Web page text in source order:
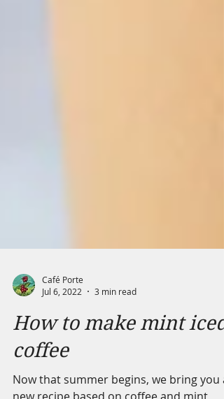
Jul 6, 2022
3 min read
How to make mint iced
coffee